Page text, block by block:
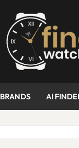
BRANDS AI